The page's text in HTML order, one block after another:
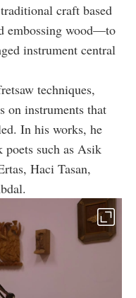
craft based
embossing wood—to
instrument central
techniques,
on instruments that
In his works, he
such as Asik
Haci Tasan,